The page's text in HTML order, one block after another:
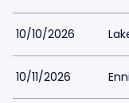
10/10/2026
10/11/2026